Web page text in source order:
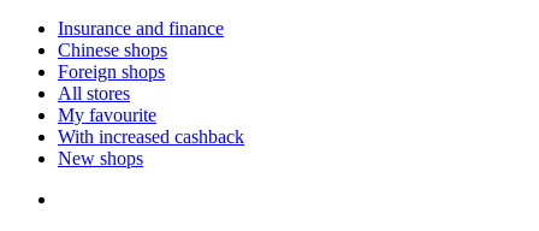
Insurance and finance
Chinese shops
Foreign shops
All stores
My favourite
With increased cashback
New shops